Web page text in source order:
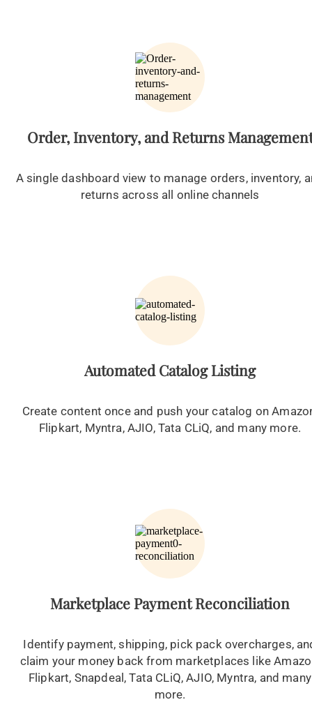
Order, Inventory, and Returns
A single dashboard view to manage orders, inventory,
returns across all online channels
Automated Catalog Listing
Create content once and push your catalog on
Flipkart, Myntra, AJIO, Tata CLiQ, and many more.
Marketplace Payment Reconciliation
Identify payment, shipping, pick pack overcharges,
claim your money back from marketplaces like
Flipkart, Snapdeal, Tata CLiQ, AJIO, Myntra, and many
more.